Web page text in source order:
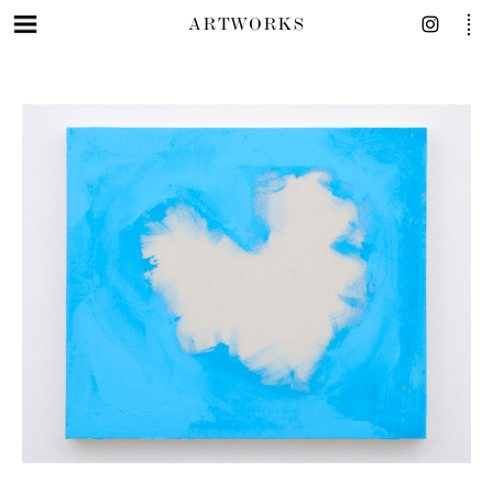
ARTWORKS